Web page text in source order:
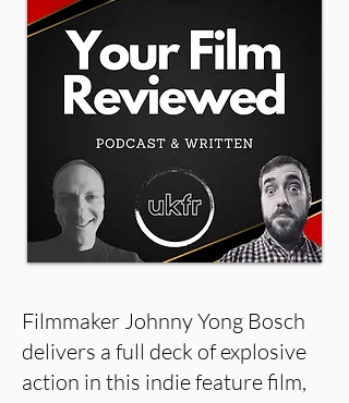
Filmmaker Johnny Yong Bosch
delivers a full deck of explosive
action in this indie feature film,